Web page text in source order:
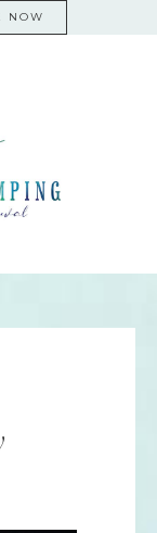
NOW